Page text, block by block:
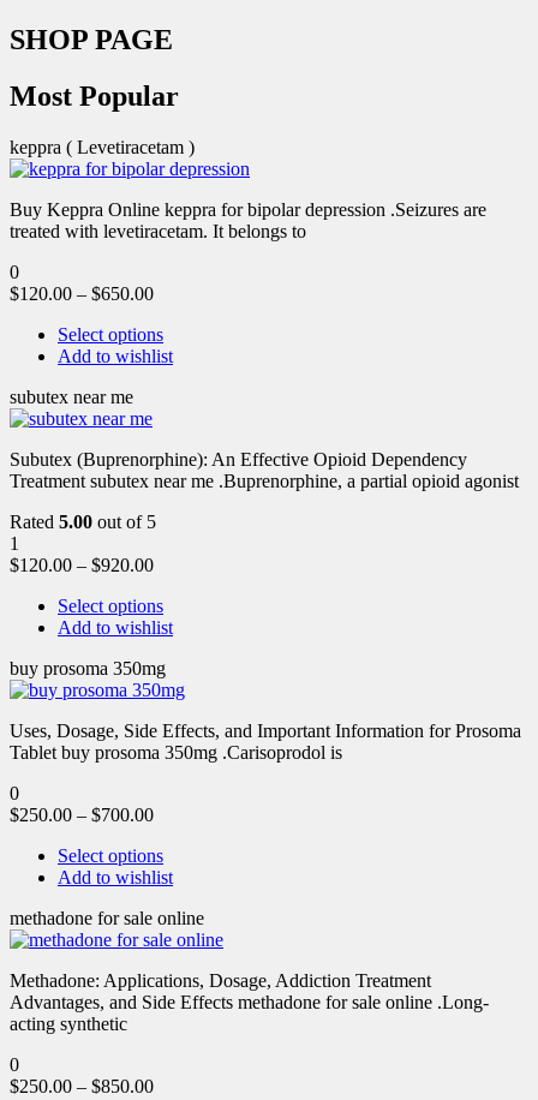
SHOP PAGE
Most Popular
keppra ( Levetiracetam )
Buy Keppra Online keppra for bipolar depression​ .Seizures are
treated with levetiracetam. It belongs to
0
$120.00 – $650.00
Select options
Add to wishlist
subutex near me
Subutex (Buprenorphine): An Effective Opioid Dependency
Treatment subutex near me .Buprenorphine, a partial opioid agonist
Rated 5.00 out of 5
1
$120.00 – $920.00
Select options
Add to wishlist
buy prosoma 350mg
Uses, Dosage, Side Effects, and Important Information for Prosoma
Tablet buy prosoma 350mg .Carisoprodol is
0
$250.00 – $700.00
Select options
Add to wishlist
methadone for sale online
Methadone: Applications, Dosage, Addiction Treatment
Advantages, and Side Effects methadone for sale online .Long-
acting synthetic
0
$250.00 – $850.00